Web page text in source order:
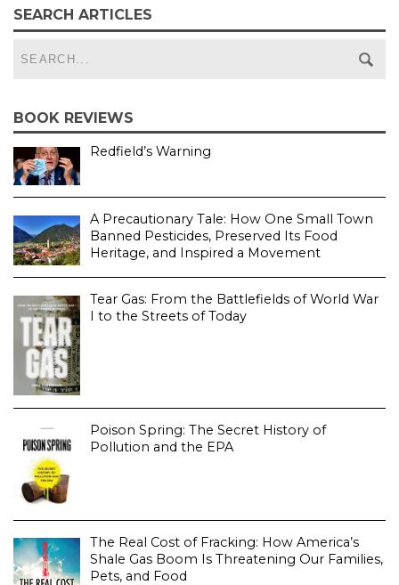
SEARCH ARTICLES
BOOK REVIEWS
Redfield’s Warning
A Precautionary Tale: How One Small Town
Banned Pesticides, Preserved Its Food
Heritage, and Inspired a Movement
Tear Gas: From the Battlefields of World War
I to the Streets of Today
Poison Spring: The Secret History of
Pollution and the EPA
The Real Cost of Fracking: How America’s
Shale Gas Boom Is Threatening Our Families,
Pets, and Food